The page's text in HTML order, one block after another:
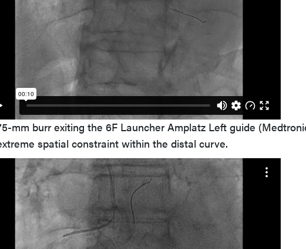
mm burr exiting the 6F Launcher Amplatz Left guide
spatial constraint within the distal curve.